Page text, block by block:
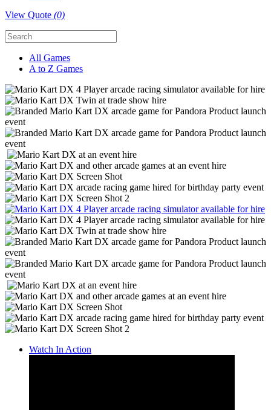
View Quote (0)
All Games
A to Z Games
Watch In Action